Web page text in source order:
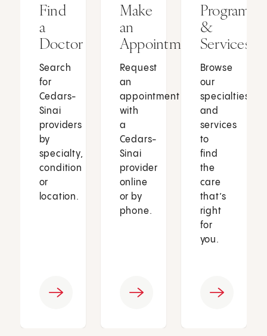
Find
a
Doctor
Search
for
Cedars-
Sinai
providers
by
specialty,
condition
or
location.
Make
an
Appointment
Request
an
appointment
with
a
Cedars-
Sinai
provider
online
or by
phone.
Programs
&
Services
Browse
our
specialties
and
services
to
find
the
care
that’s
right
for
you.